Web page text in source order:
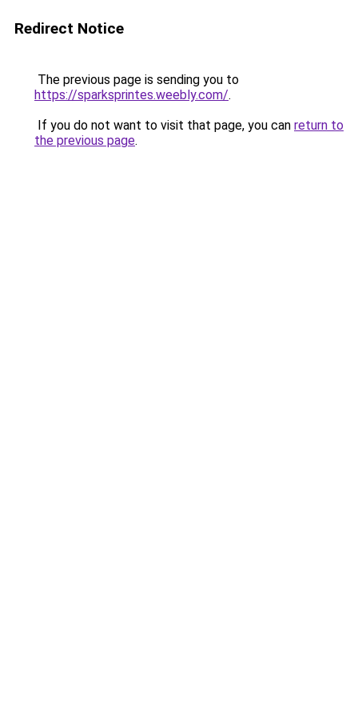
Redirect Notice
The previous page is sending you to
https://sparksprintes.weebly.com/.
If you do not want to visit that page, you can return to
the previous page.